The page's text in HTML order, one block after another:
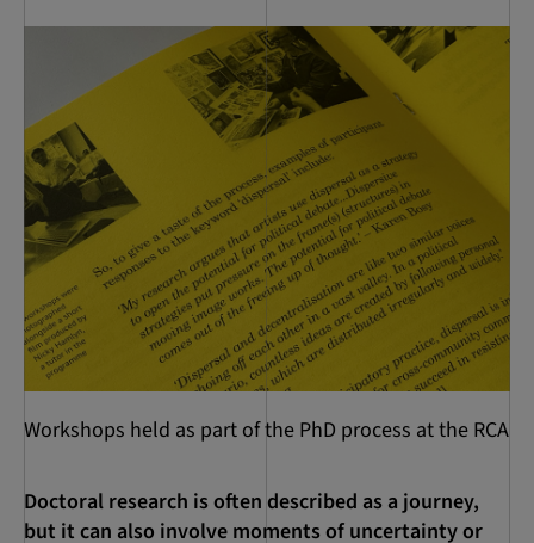
Workshops held as part of the PhD process at the RCA
Doctoral research is often described as a journey,
but it can also involve moments of uncertainty or